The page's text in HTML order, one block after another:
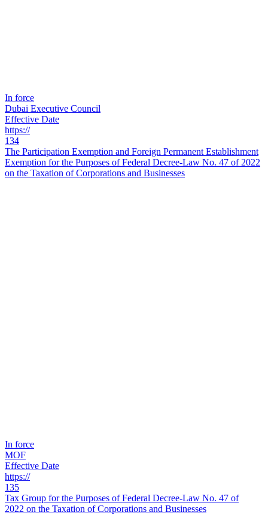
In force
Dubai Executive Council
Effective Date
https://
134
The Participation Exemption and Foreign Permanent Establishment
Exemption for the Purposes of Federal Decree-Law No. 47 of 2022
on the Taxation of Corporations and Businesses
In force
MOF
Effective Date
https://
135
Tax Group for the Purposes of Federal Decree-Law No. 47 of
2022 on the Taxation of Corporations and Businesses